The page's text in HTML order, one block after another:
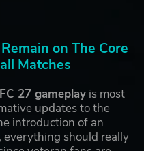
on The Core
Matches
27 gameplay is most
updates to the
introduction of an
should really